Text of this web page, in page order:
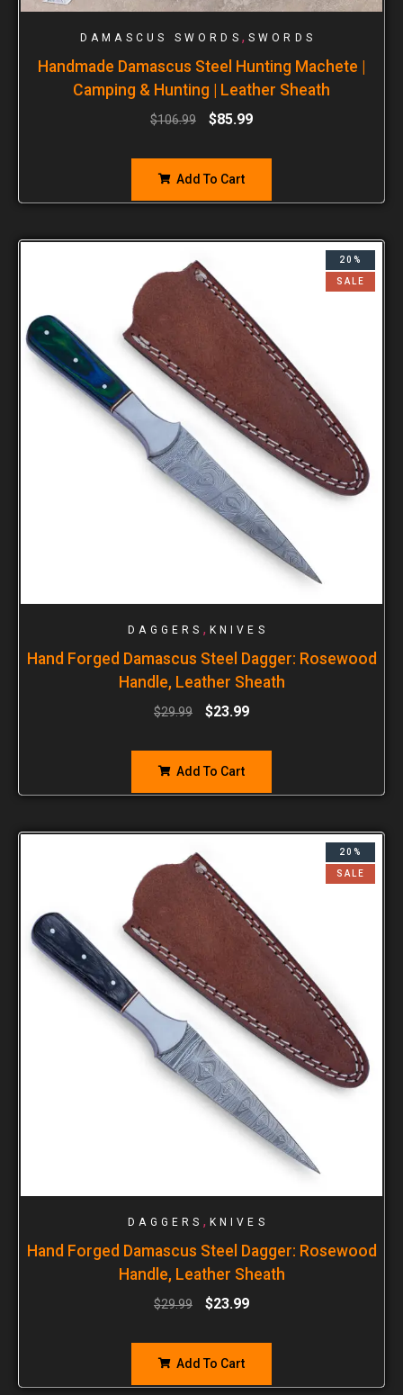
DAMASCUS SWORDS , SWORDS
Handmade Damascus Steel Hunting Machete |
Camping & Hunting | Leather Sheath
$106.99 $85.99
Add To Cart
20%
SALE
DAGGERS , KNIVES
Hand Forged Damascus Steel Dagger: Rosewood
Handle, Leather Sheath
$29.99 $23.99
Add To Cart
20%
SALE
DAGGERS , KNIVES
Hand Forged Damascus Steel Dagger: Rosewood
Handle, Leather Sheath
$29.99 $23.99
Add To Cart